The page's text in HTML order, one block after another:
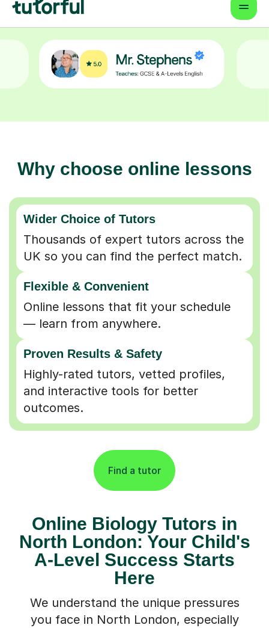
Why choose online lessons
Wider Choice of Tutors
Thousands of expert tutors across the
UK so you can find the perfect match.
Flexible & Convenient
Online lessons that fit your schedule
— learn from anywhere.
Proven Results & Safety
Highly-rated tutors, vetted profiles,
and interactive tools for better
outcomes.
Find a tutor
Online Biology Tutors in
North London: Your Child's
A-Level Success Starts
Here
We understand the unique pressures
you face in North London, especially